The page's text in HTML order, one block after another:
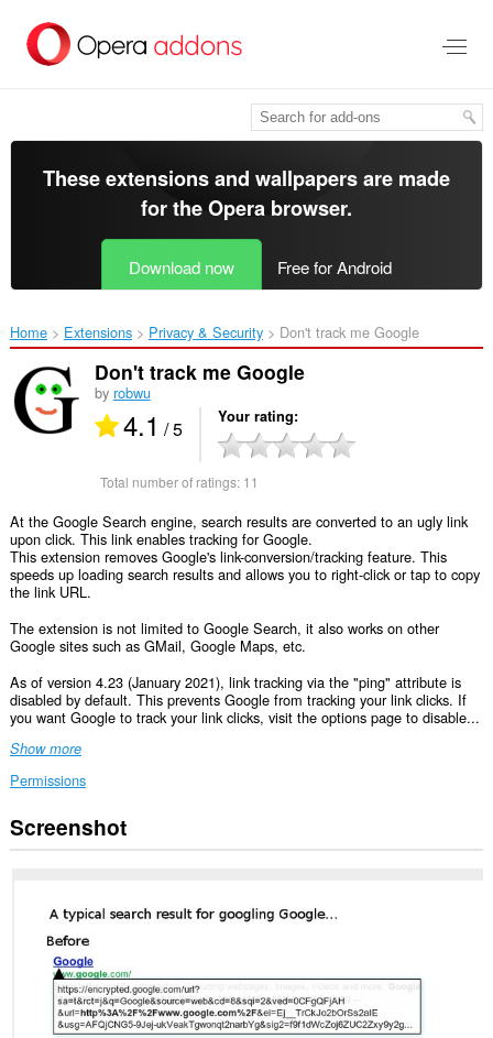
main
These extensions and wallpapers are made
for theOpera browser.
Download now Free for Android
Home Extensions Privacy & Security Don't track me Google‎
Don't track me Google
by robwu
4.1 / 5 Your rating
Total number of ratings: 11
At the Google Search engine, search results are converted to an ugly link
upon click. This link enables tracking for Google.
This extension removes Google's link-conversion/tracking feature. This
speeds up loading search results and allows you to right-click or tap to copy
the link URL.
The extension is not limited to Google Search, it also works on other
Google sites such as GMail, Google Maps, etc.
As of version 4.23 (January 2021), link tracking via the "ping" attribute is
disabled by default. This prevents Google from tracking your link clicks. If
you want Google to track your link clicks, visit the options page to disable...
Show more
Permissions
This
extension
websites.
Screenshot